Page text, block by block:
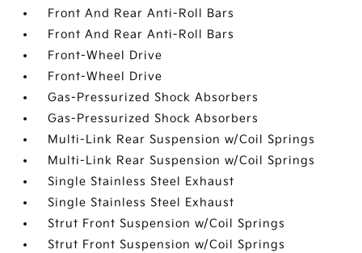
Front And Rear Anti-Roll Bars
Front And Rear Anti-Roll Bars
Front-Wheel Drive
Front-Wheel Drive
Gas-Pressurized Shock Absorbers
Gas-Pressurized Shock Absorbers
Multi-Link Rear Suspension w/Coil Springs
Multi-Link Rear Suspension w/Coil Springs
Single Stainless Steel Exhaust
Single Stainless Steel Exhaust
Strut Front Suspension w/Coil Springs
Strut Front Suspension w/Coil Springs